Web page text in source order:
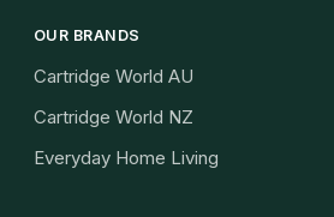
OUR BRANDS
Cartridge World AU
Cartridge World NZ
Everyday Home Living